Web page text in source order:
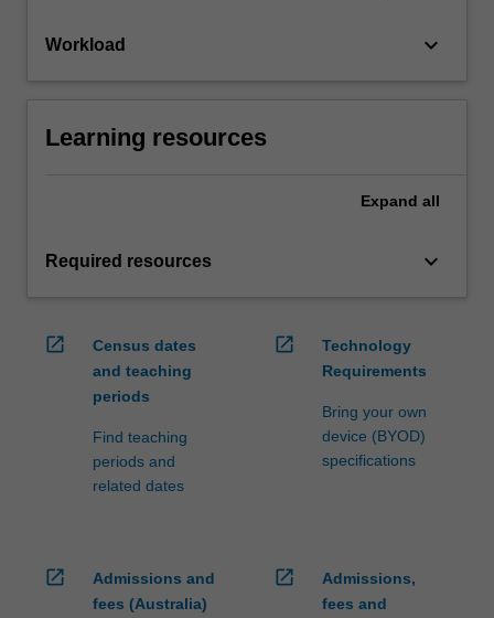
Workload keyboard_arrow_down
Learning resources
Expand all
Required resources keyboard_arrow_down
open_in_new
Census dates
and teaching
periods
Find teaching
periods and
related dates
open_in_new
Technology
Requirements
Bring your own
device (BYOD)
specifications
open_in_new
Admissions and
fees (Australia)
open_in_new
Admissions,
fees and